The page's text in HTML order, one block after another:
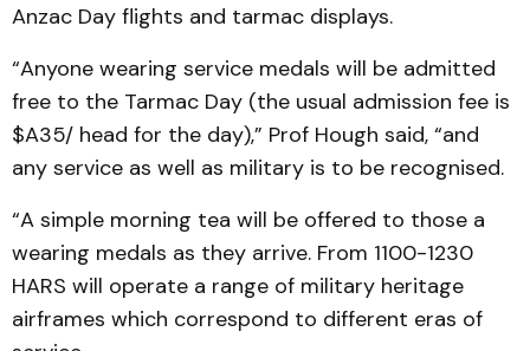
Anzac Day flights and tarmac displays.
“Anyone wearing service medals will be admitted
free to the Tarmac Day (the usual admission fee is
$A35/ head for the day),” Prof Hough said, “and
any service as well as military is to be recognised.
“A simple morning tea will be offered to those a
wearing medals as they arrive. From 1100-1230
HARS will operate a range of military heritage
airframes which correspond to different eras of